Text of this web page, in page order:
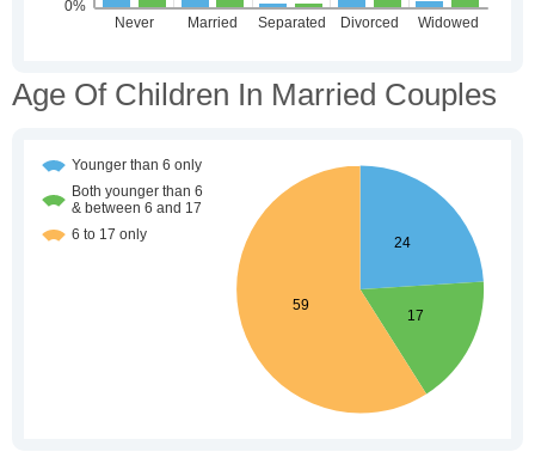
Age Of Children In Married Couples